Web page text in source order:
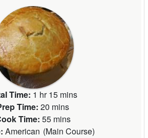
Time: 1 hr 15 mins
Time: 20 mins
Time: 55 mins
American (Main Course)